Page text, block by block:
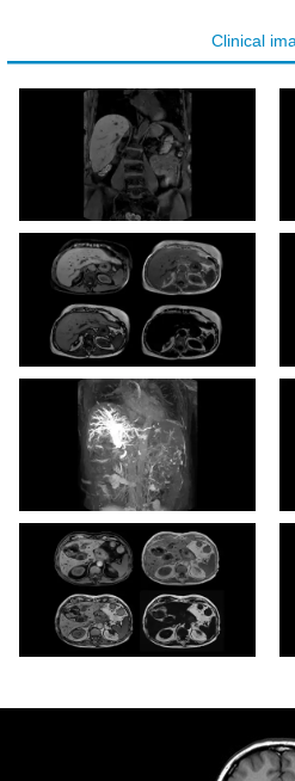
Clinical
mDIXON XD - T1w FFE
mDIXON XD - T1w FFE
3D MRCP (MIP)